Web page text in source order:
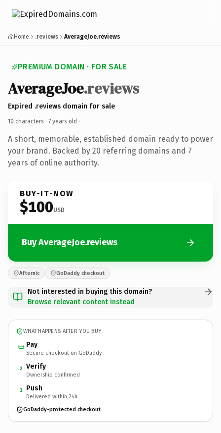
Home .reviews AverageJoe.reviews
PREMIUM DOMAIN · FOR SALE
AverageJoe.reviews
Expired .reviews domain for sale
10 characters · 7 years old ·
A short, memorable, established domain ready to power
your brand. Backed by 20 referring domains and 7
years of online authority.
BUY-IT-NOW
$100USD
Buy AverageJoe.reviews
Afternic GoDaddy checkout
Not interested in buying this domain?
Browse relevant content instead
WHAT HAPPENS AFTER YOU BUY
Pay
Secure checkout on GoDaddy
2 Verify
Ownership confirmed
3 Push
Delivered within 24h
GoDaddy-protected checkout